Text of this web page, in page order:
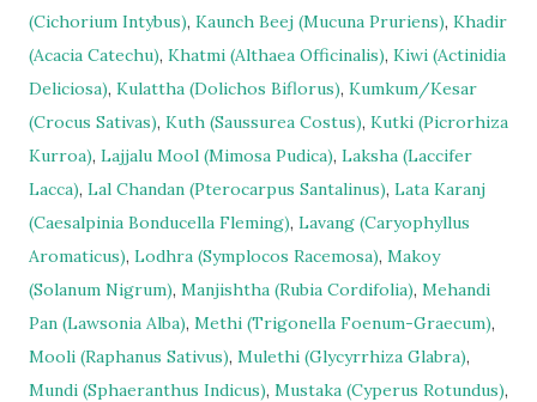
(Cichorium Intybus), Kaunch Beej (Mucuna Pruriens), Khadir
(Acacia Catechu), Khatmi (Althaea Officinalis), Kiwi (Actinidia
Deliciosa), Kulattha (Dolichos Biflorus), Kumkum/Kesar
(Crocus Sativas), Kuth (Saussurea Costus), Kutki (Picrorhiza
Kurroa), Lajjalu Mool (Mimosa Pudica), Laksha (Laccifer
Lacca), Lal Chandan (Pterocarpus Santalinus), Lata Karanj
(Caesalpinia Bonducella Fleming), Lavang (Caryophyllus
Aromaticus), Lodhra (Symplocos Racemosa), Makoy
(Solanum Nigrum), Manjishtha (Rubia Cordifolia), Mehandi
Pan (Lawsonia Alba), Methi (Trigonella Foenum-Graecum),
Mooli (Raphanus Sativus), Mulethi (Glycyrrhiza Glabra),
Mundi (Sphaeranthus Indicus), Mustaka (Cyperus Rotundus),